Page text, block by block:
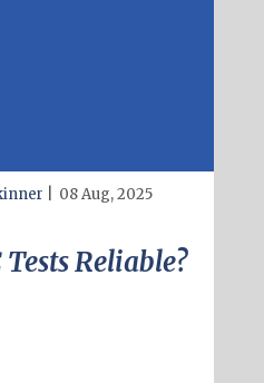
08 Aug, 2025
Tests Reliable?